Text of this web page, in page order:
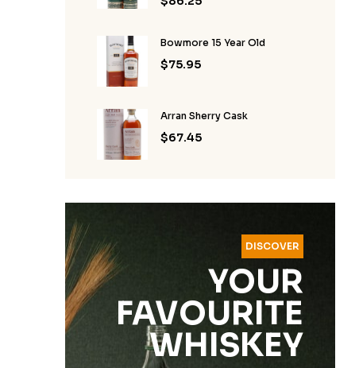
Bowmore 15 Year Old
$75.95
Arran Sherry Cask
$67.45
DISCOVER
YOUR
FAVOURITE
WHISKEY